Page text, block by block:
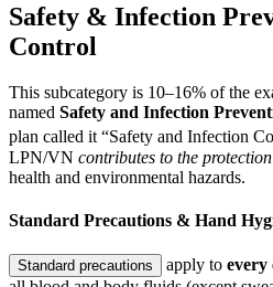
Safety & Infection
Control
This subcategory is 10–16% of the
named Safety and Infection
plan called it “Safety and Infection
LPN/VN contributes to the protection
health and environmental hazards.
Standard Precautions & Hand
Standard precautions apply to every